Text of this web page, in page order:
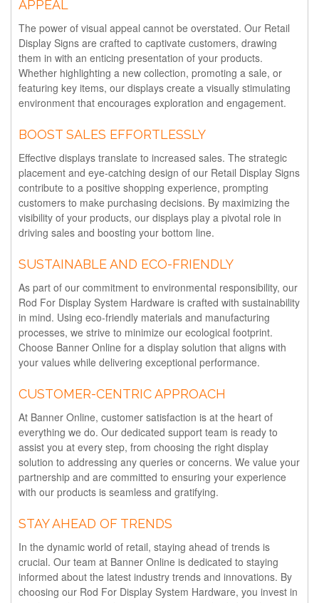
APPEAL
The power of visual appeal cannot be overstated. Our Retail
Display Signs are crafted to captivate customers, drawing
them in with an enticing presentation of your products.
Whether highlighting a new collection, promoting a sale, or
featuring key items, our displays create a visually stimulating
environment that encourages exploration and engagement.
BOOST SALES EFFORTLESSLY
Effective displays translate to increased sales. The strategic
placement and eye-catching design of our Retail Display Signs
contribute to a positive shopping experience, prompting
customers to make purchasing decisions. By maximizing the
visibility of your products, our displays play a pivotal role in
driving sales and boosting your bottom line.
SUSTAINABLE AND ECO-FRIENDLY
As part of our commitment to environmental responsibility, our
Rod For Display System Hardware is crafted with sustainability
in mind. Using eco-friendly materials and manufacturing
processes, we strive to minimize our ecological footprint.
Choose Banner Online for a display solution that aligns with
your values while delivering exceptional performance.
CUSTOMER-CENTRIC APPROACH
At Banner Online, customer satisfaction is at the heart of
everything we do. Our dedicated support team is ready to
assist you at every step, from choosing the right display
solution to addressing any queries or concerns. We value your
partnership and are committed to ensuring your experience
with our products is seamless and gratifying.
STAY AHEAD OF TRENDS
In the dynamic world of retail, staying ahead of trends is
crucial. Our team at Banner Online is dedicated to staying
informed about the latest industry trends and innovations. By
choosing our Rod For Display System Hardware, you invest in